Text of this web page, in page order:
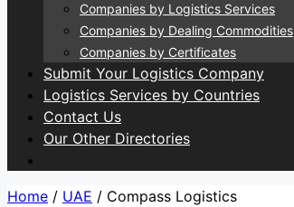
Companies by Logistics Services
Companies by Dealing Commodities
Companies by Certificates
Submit Your Logistics Company
Logistics Services by Countries
Contact Us
Our Other Directories
Home / UAE / Compass Logistics